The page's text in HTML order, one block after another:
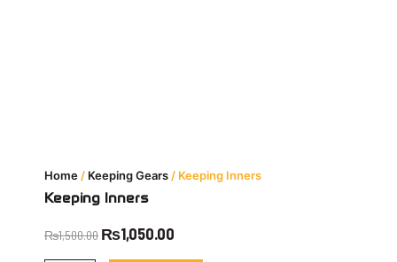
Home/ Keeping Gears/ Keeping Inners
Keeping Inners
₨1,500.00 Original
₨1,050.00